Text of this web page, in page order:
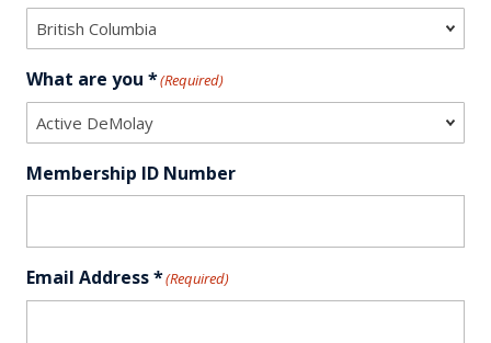
What are you *(Required)
Membership ID Number
Email Address *(Required)